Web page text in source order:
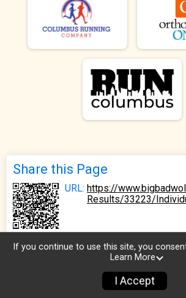
Donate
Share this Page
URL: https://
Results/33223/
If you continue to use this site, you
Learn More
I Accept